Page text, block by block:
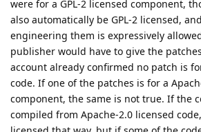
were for a GPL-2 licensed component,
also automatically be GPL-2 licensed,
engineering them is expressively
publisher would have to give the
account already confirmed no patch is
code. If one of the patches is for a
component, the same is not true. If the
compiled from Apache-2.0 licensed